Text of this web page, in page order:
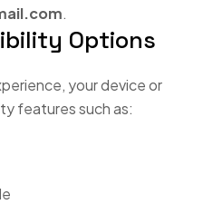
.
Options
your device or
features such as: